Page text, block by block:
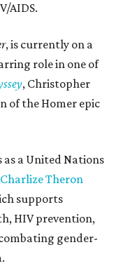
AIDS.
, is currently on a
role in one of
, Christopher
of the Homer epic
as a United Nations
Charlize Theron
supports
HIV prevention,
gender-